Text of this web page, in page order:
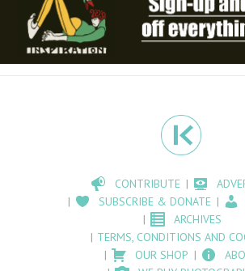
CONTRIBUTE
SUBSCRIBE & DONATE
ARCHIVES
TERMS, CONDITIONS AND
OUR SHOP